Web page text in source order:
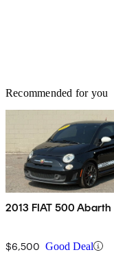
Recommended for you
2013 FIAT 500 Abarth
$6,500 Good Deal